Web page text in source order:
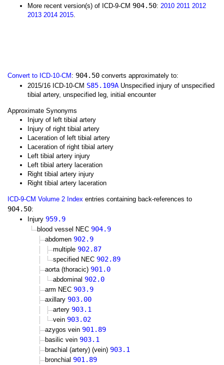
More recent version(s) of ICD-9-CM 904.50: 2010 2011 2012
2013 2014 2015.
Convert to ICD-10-CM : 904.50 converts approximately to:
2015/16 ICD-10-CM S85.109A Unspecified injury of unspecified
tibial artery, unspecified leg, initial encounter
Approximate Synonyms
Injury of left tibial artery
Injury of right tibial artery
Laceration of left tibial artery
Laceration of right tibial artery
Left tibial artery injury
Left tibial artery laceration
Right tibial artery injury
Right tibial artery laceration
ICD-9-CM Volume 2 Index entries containing back-references to
904.50:
Injury 959.9
blood vessel NEC 904.9
abdomen 902.9
multiple 902.87
specified NEC 902.89
aorta (thoracic) 901.0
abdominal 902.0
arm NEC 903.9
axillary 903.00
artery 903.1
vein 903.02
azygos vein 901.89
basilic vein 903.1
brachial (artery) (vein) 903.1
bronchial 901.89